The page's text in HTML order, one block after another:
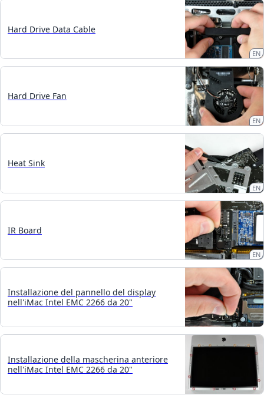
Hard Drive Data Cable
EN
Hard Drive Fan
EN
Heat Sink
EN
IR Board
EN
Installazione del pannello del display
nell'iMac Intel EMC 2266 da 20"
Installazione della mascherina anteriore
nell'iMac Intel EMC 2266 da 20"